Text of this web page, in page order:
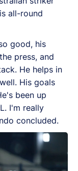
all-round
good, his
press, and
He helps in
His goals
been up
I'm really
concluded.